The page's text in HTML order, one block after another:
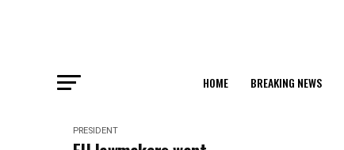
HOME BREAKING NEWS
PRESIDENT